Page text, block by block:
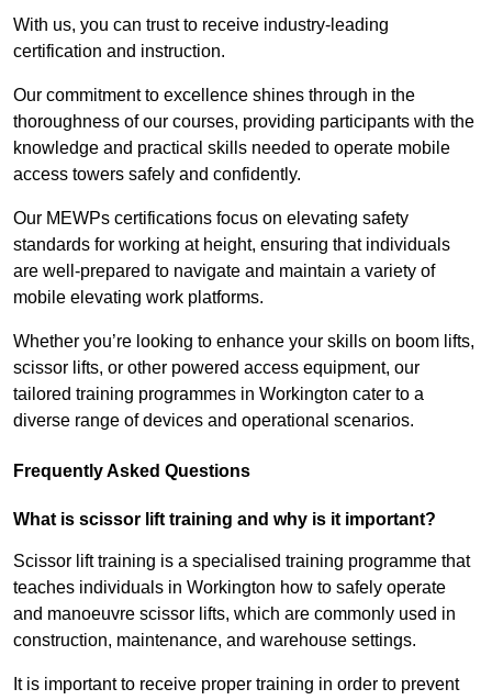
With us, you can trust to receive industry-leading
certification and instruction.
Our commitment to excellence shines through in the
thoroughness of our courses, providing participants with the
knowledge and practical skills needed to operate mobile
access towers safely and confidently.
Our MEWPs certifications focus on elevating safety
standards for working at height, ensuring that individuals
are well-prepared to navigate and maintain a variety of
mobile elevating work platforms.
Whether you’re looking to enhance your skills on boom lifts,
scissor lifts, or other powered access equipment, our
tailored training programmes in Workington cater to a
diverse range of devices and operational scenarios.
Frequently Asked Questions
What is scissor lift training and why is it important?
Scissor lift training is a specialised training programme that
teaches individuals in Workington how to safely operate
and manoeuvre scissor lifts, which are commonly used in
construction, maintenance, and warehouse settings.
It is important to receive proper training in order to prevent